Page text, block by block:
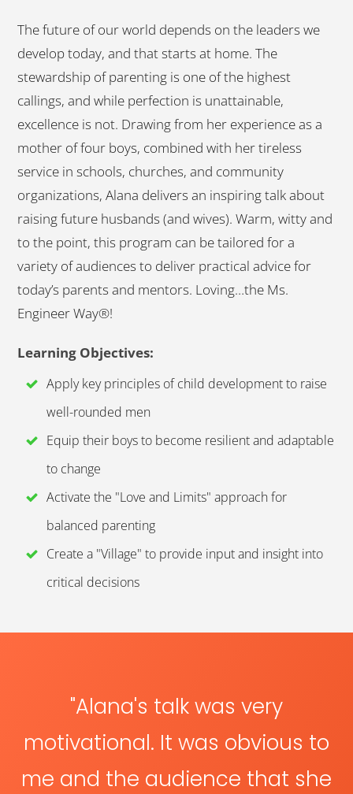
The future of our world depends on the leaders we
develop today, and that starts at home. The
stewardship of parenting is one of the highest
callings, and while perfection is unattainable,
excellence is not. Drawing from her experience as a
mother of four boys, combined with her tireless
service in schools, churches, and community
organizations, Alana delivers an inspiring talk about
raising future husbands (and wives). Warm, witty and
to the point, this program can be tailored for a
variety of audiences to deliver practical advice for
today’s parents and mentors. Loving…the Ms.
Engineer Way®!
Learning Objectives:
Apply key principles of child development to raise
well-rounded men
Equip their boys to become resilient and adaptable
to change
Activate the "Love and Limits" approach for
balanced parenting
Create a "Village" to provide input and insight into
critical decisions
"Alana's talk was very
motivational. It was obvious to
me and the audience that she